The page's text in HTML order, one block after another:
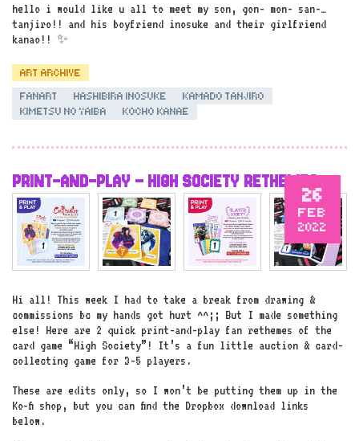
hello i would like u all to meet my son, gon- mon- san-…
tanjiro!! and his boyfriend inosuke and their girlfriend
kanao!! ✨
ART ARCHIVE
FANART
HASHIBIRA INOSUKE
KAMADO TANJIRO
KIMETSU NO YAIBA
KOCHO KANAE
26
FEB
2022
PRINT-AND-PLAY – HIGH SOCIETY RETHEMES
Hi all! This week I had to take a break from drawing &
commissions bc my hands got hurt ^^;; But I made something
else! Here are 2 quick print-and-play fan rethemes of the
card game “High Society”! It’s a fun little auction & card-
collecting game for 3-5 players.
These are edits only, so I won’t be putting them up in the
Ko‑fi shop, but you can find the Dropbox download links
below.